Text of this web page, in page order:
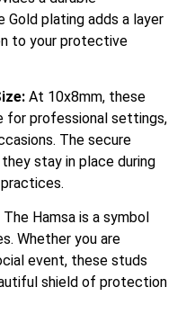
Gold plating adds a layer
to your protective
At 10x8mm, these
for professional settings,
The secure
stay in place during
The Hamsa is a symbol
Whether you are
event, these studs
shield of protection